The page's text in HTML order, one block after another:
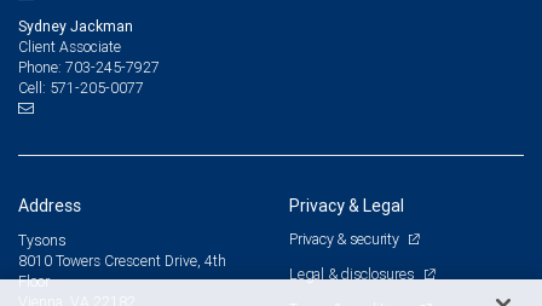
Sydney Jackman
Client Associate
Phone: 703-245-7927
Cell: 571-205-0077
Address
Tysons
8010 Towers Crescent Drive, 4th
Floor
Privacy & Legal
Privacy & security
Legal & disclosures